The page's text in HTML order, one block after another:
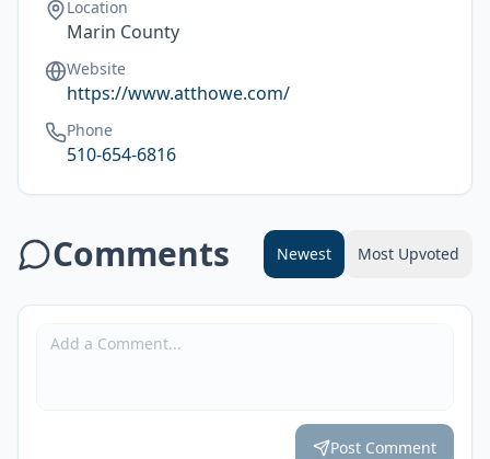
Location
Marin County
Website
https://www.atthowe.com/
Phone
510-654-6816
Comments Newest Most Upvoted
Post Comment